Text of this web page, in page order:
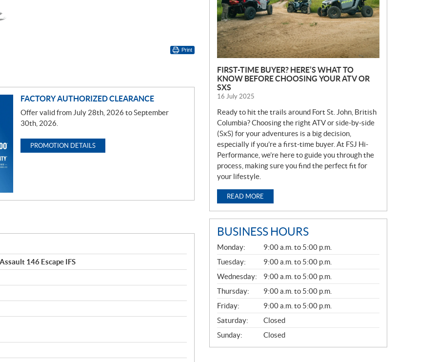
Print
FACTORY AUTHORIZED CLEARANCE
Offer valid from July 28th, 2026 to September
30th, 2026.
PROMOTION DETAILS
146 Escape IFS
FIRST-TIME BUYER? HERE’S WHAT TO
KNOW BEFORE CHOOSING YOUR ATV OR
SXS
16 July 2025
Ready to hit the trails around Fort St. John, British
Columbia? Choosing the right ATV or side-by-side
(SxS) for your adventures is a big decision,
especially if you’re a first-time buyer. At FSJ Hi-
Performance, we’re here to guide you through the
process, making sure you find the perfect fit for
your lifestyle.
READ MORE
BUSINESS HOURS
G
E
N
E
R
A
L
Monday:
9:00 a.m. to 5:00 p.m.
Tuesday:
9:00 a.m. to 5:00 p.m.
Wednesday:
9:00 a.m. to 5:00 p.m.
Thursday:
9:00 a.m. to 5:00 p.m.
Friday:
9:00 a.m. to 5:00 p.m.
Saturday:
Closed
Sunday:
Closed